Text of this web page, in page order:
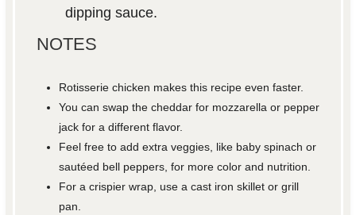
dipping sauce.
NOTES
Rotisserie chicken makes this recipe even faster.
You can swap the cheddar for mozzarella or pepper
jack for a different flavor.
Feel free to add extra veggies, like baby spinach or
sautéed bell peppers, for more color and nutrition.
For a crispier wrap, use a cast iron skillet or grill
pan.